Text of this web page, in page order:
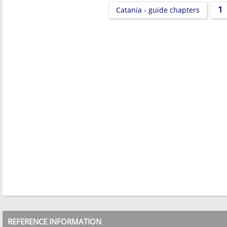
Catania - guide chapters 1
REFERENCE INFORMATION